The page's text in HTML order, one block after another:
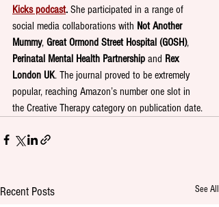
Kicks podcast. She participated in a range of
social media collaborations with Not Another
Mummy, Great Ormond Street Hospital (GOSH),
Perinatal Mental Health Partnership and Rex
London UK. The journal proved to be extremely
popular, reaching Amazon’s number one slot in
the Creative Therapy category on publication date.
Recent Posts See All